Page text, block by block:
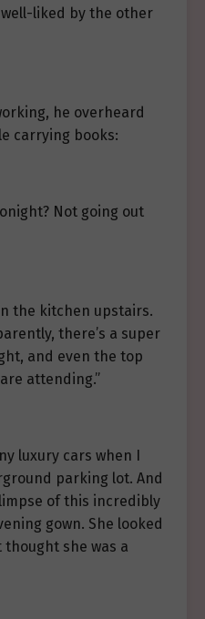
liked by the other
he overheard
carrying books:
Not going out
the kitchen upstairs.
there’s a super
and even the top
attending.”
luxury cars when I
parking lot. And
of this incredibly
gown. She looked
she was a